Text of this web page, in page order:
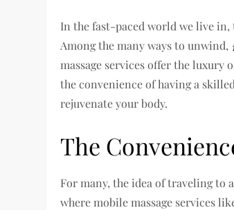
In the fast-paced world we live
Among the many ways to unwind,
massage services offer the luxury
the convenience of having a
rejuvenate your body.
The
For many, the idea of traveling to
where mobile massage services